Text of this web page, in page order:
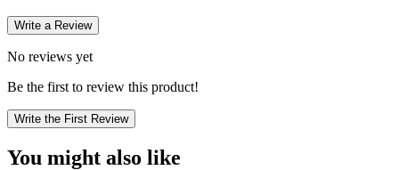
Write a Review
No reviews yet
Be the first to review this product!
Write the First Review
You might also like